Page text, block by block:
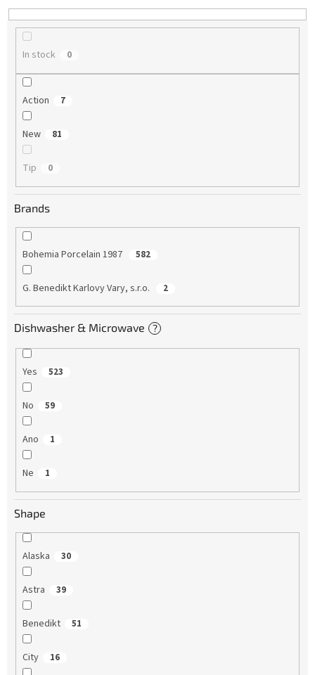
n
g
In stock 0
Action 7
New 81
Tip 0
Brands
Bohemia Porcelain 1987 582
G. Benedikt Karlovy Vary, s.r.o. 2
Dishwasher & Microwave ?
Yes 523
No 59
Ano 1
Ne 1
Shape
Alaska 30
Astra 39
Benedikt 51
City 16